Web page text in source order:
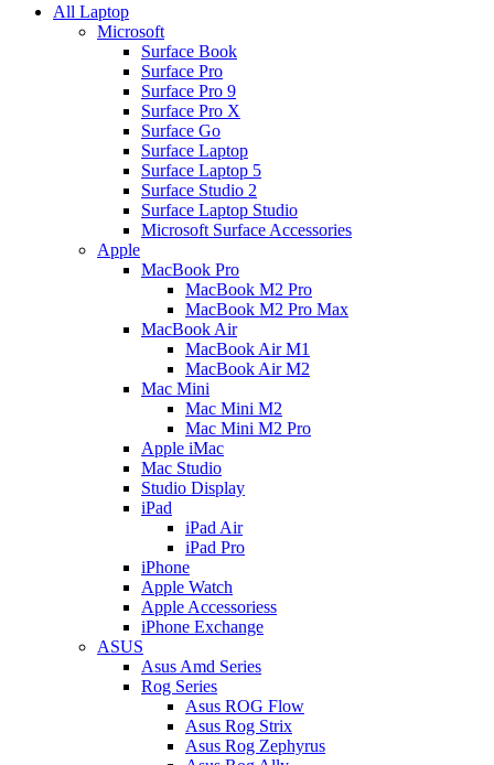
All Laptop
Microsoft
Surface Book
Surface Pro
Surface Pro 9
Surface Pro X
Surface Go
Surface Laptop
Surface Laptop 5
Surface Studio 2
Surface Laptop Studio
Microsoft Surface Accessories
Apple
MacBook Pro
MacBook M2 Pro
MacBook M2 Pro Max
MacBook Air
MacBook Air M1
MacBook Air M2
Mac Mini
Mac Mini M2
Mac Mini M2 Pro
Apple iMac
Mac Studio
Studio Display
iPad
iPad Air
iPad Pro
iPhone
Apple Watch
Apple Accessoriess
iPhone Exchange
ASUS
Asus Amd Series
Rog Series
Asus ROG Flow
Asus Rog Strix
Asus Rog Zephyrus